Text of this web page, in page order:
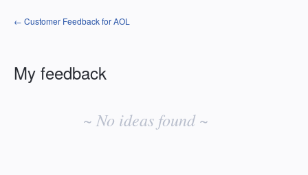
← Customer Feedback for AOL
My feedback
~ No ideas found ~